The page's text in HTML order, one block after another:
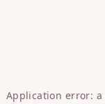
Application error: a